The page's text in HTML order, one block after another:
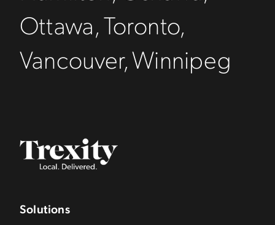
Ottawa, Toronto,
Vancouver, Winnipeg
Solutions